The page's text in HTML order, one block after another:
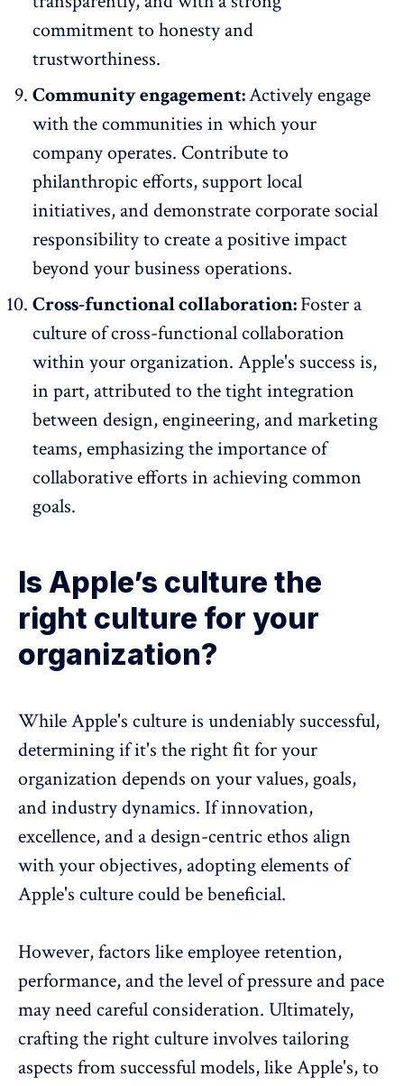
commitment to honesty and
trustworthiness.
Community engagement:Actively engage
with the communities in which your
company operates. Contribute to
philanthropic efforts, support local
initiatives, and demonstrate corporate social
responsibility to create a positive impact
beyond your business operations.
Cross-functional collaboration:Foster a
culture of cross-functional collaboration
within your organization. Apple's success is,
in part, attributed to the tight integration
between design, engineering, and marketing
teams, emphasizing the importance of
collaborative efforts in achieving common
goals.
Is Apple’s culture the
right culture for your
organization?
While Apple's culture is undeniably successful,
determining if it's the right fit for your
organization depends on your values, goals,
and industry dynamics. If innovation,
excellence, and a design-centric ethos align
with your objectives, adopting elements of
Apple's culture could be beneficial.
However, factors like employee retention,
performance, and the level of pressure and pace
may need careful consideration. Ultimately,
crafting the right culture involves tailoring
aspects from successful models, like Apple's, to